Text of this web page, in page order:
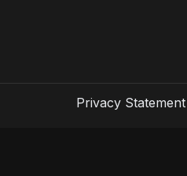
Privacy Statement